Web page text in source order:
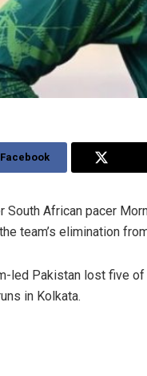
South African pacer
team’s elimination
led Pakistan lost five
in Kolkata.